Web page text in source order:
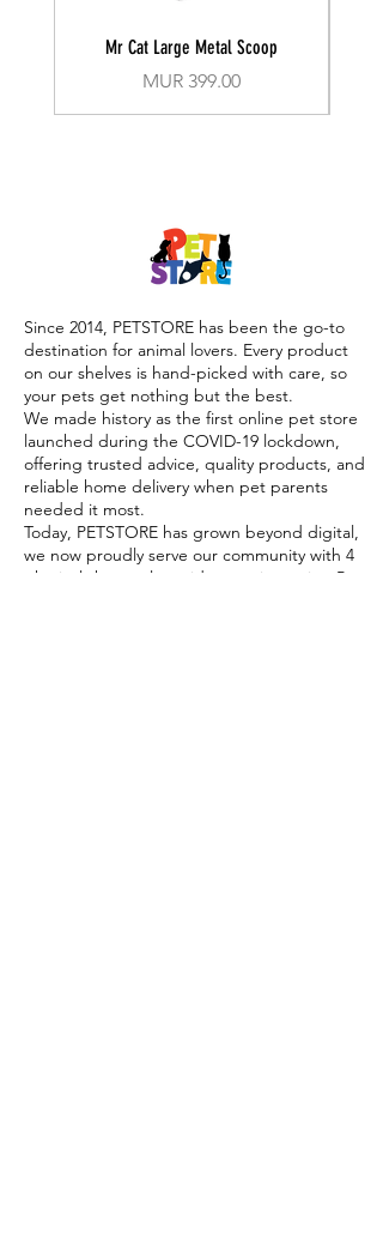
Mr Cat Large Metal Scoop
Price
MUR 399.00
Since 2014, PETSTORE has been the go-to
destination for animal lovers. Every product
on our shelves is hand-picked with care, so
your pets get nothing but the best.
We made history as the first online pet store
launched during the COVID-19 lockdown,
offering trusted advice, quality products, and
reliable home delivery when pet parents
needed it most.
Today, PETSTORE has grown beyond digital,
we now proudly serve our community with 4
physical shops, alongside our pioneering Pet